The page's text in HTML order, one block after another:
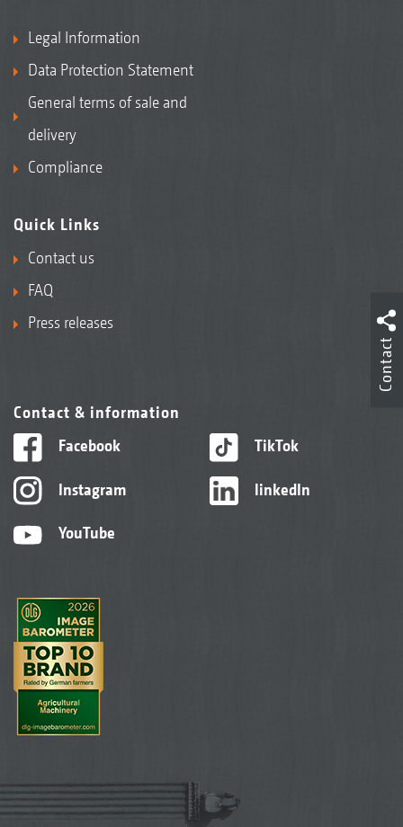
Legal Information
Data Protection Statement
General terms of sale and
delivery
Compliance
Quick Links
Contact us
FAQ
Press releases
Contact & information
Facebook
Instagram
YouTube
TikTok
linkedIn
Contact